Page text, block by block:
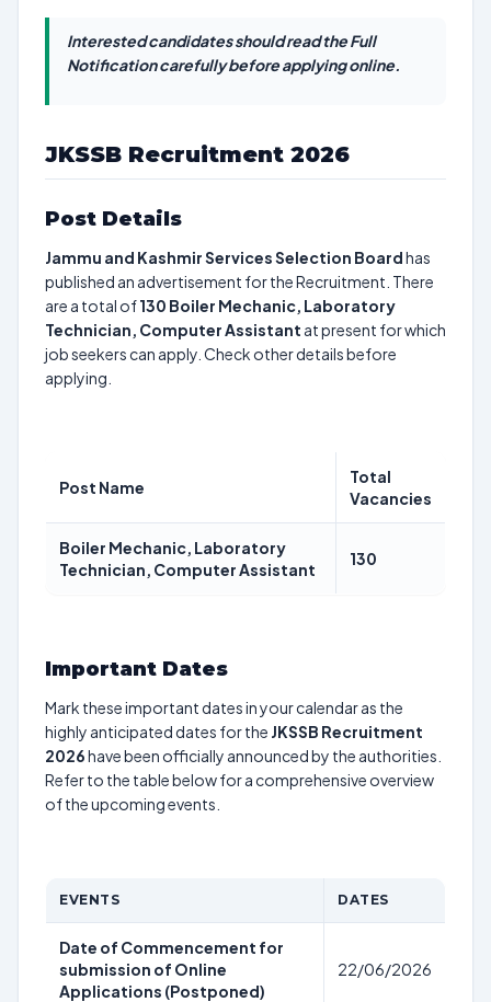
Interested candidates should read the Full
Notification carefully before applying online.
JKSSB Recruitment 2026
Post Details
Jammu and Kashmir Services Selection Boardhas
published an advertisement for the Recruitment. There
are a total of130 Boiler Mechanic, Laboratory
Technician, Computer Assistant at present for which
job seekers can apply. Check other details before
applying.
Post Name
Total
Vacancies
Boiler Mechanic, Laboratory
Technician, Computer Assistant
130
Important Dates
Mark these important dates in your calendar as the
highly anticipated dates for the JKSSB Recruitment
2026have been officially announced by the authorities.
Refer to the table below for a comprehensive overview
of the upcoming events.
EVENTS DATES
Date of Commencement for
submission of Online
Applications (Postponed)
22/06/2026